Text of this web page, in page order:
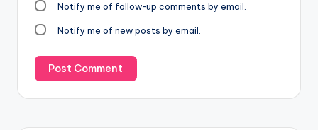
Notify me of follow-up comments by email.
Notify me of new posts by email.